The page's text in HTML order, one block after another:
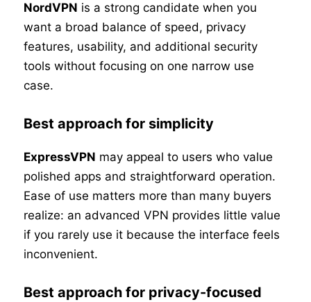
NordVPN is a strong candidate when you
want a broad balance of speed, privacy
features, usability, and additional security
tools without focusing on one narrow use
case.
Best approach for simplicity
ExpressVPN may appeal to users who value
polished apps and straightforward operation.
Ease of use matters more than many buyers
realize: an advanced VPN provides little value
if you rarely use it because the interface feels
inconvenient.
Best approach for privacy-focused